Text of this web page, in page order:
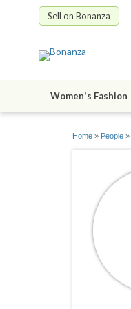
Sell on Bonanza
Women's Fashion
Home » People »